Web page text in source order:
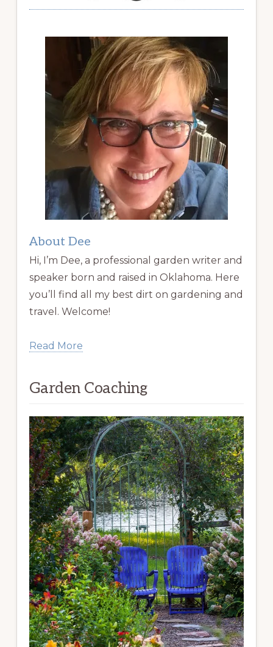
About Dee
Hi, I’m Dee, a professional garden writer and
speaker born and raised in Oklahoma. Here
you’ll find all my best dirt on gardening and
travel. Welcome!
Read More
Garden Coaching